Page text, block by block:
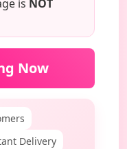
is NOT
Now
Delivery